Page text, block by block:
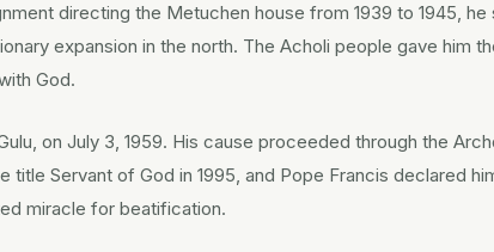
directing the Metuchen house from 1939 to 1945,
expansion in the north. The Acholi people gave him
God.
on July 3, 1959. His cause proceeded through the
title Servant of God in 1995, and Pope Francis declared
miracle for beatification.